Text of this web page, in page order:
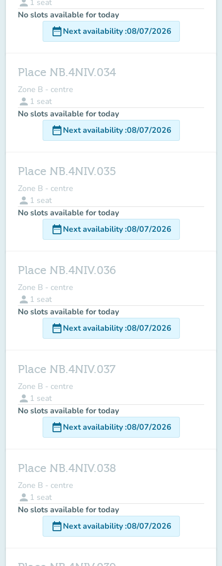
1 seat
No slots available for today
date_rangeNext availability:08/07/2026
Place NB.4NIV.034
Zone B - centre
person 1 seat
No slots available for today
date_rangeNext availability:08/07/2026
Place NB.4NIV.035
Zone B - centre
person 1 seat
No slots available for today
date_rangeNext availability:08/07/2026
Place NB.4NIV.036
Zone B - centre
person 1 seat
No slots available for today
date_rangeNext availability:08/07/2026
Place NB.4NIV.037
Zone B - centre
person 1 seat
No slots available for today
date_rangeNext availability:08/07/2026
Place NB.4NIV.038
Zone B - centre
person 1 seat
No slots available for today
date_rangeNext availability:08/07/2026